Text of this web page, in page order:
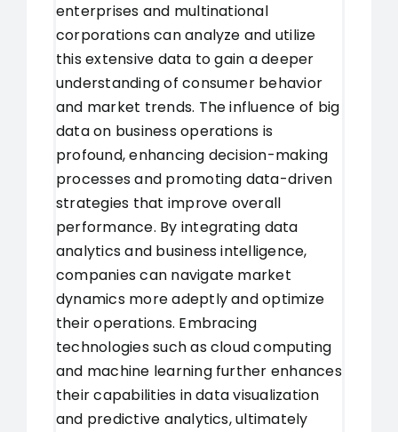
enterprises and multinational
corporations can analyze and utilize
this extensive data to gain a deeper
understanding of consumer behavior
and market trends. The influence of big
data on business operations is
profound, enhancing decision-making
processes and promoting data-driven
strategies that improve overall
performance. By integrating data
analytics and business intelligence,
companies can navigate market
dynamics more adeptly and optimize
their operations. Embracing
technologies such as cloud computing
and machine learning further enhances
their capabilities in data visualization
and predictive analytics, ultimately